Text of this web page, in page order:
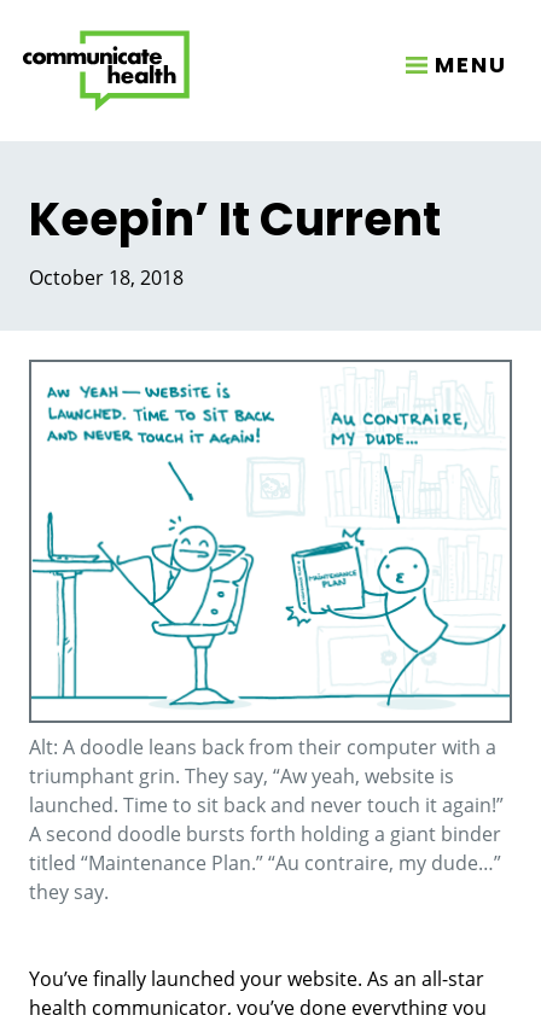
MENU
Keepin’ It Current
October 18, 2018
Alt: A doodle leans back from their computer with a
triumphant grin. They say, “Aw yeah, website is
launched. Time to sit back and never touch it again!”
A second doodle bursts forth holding a giant binder
titled “Maintenance Plan.” “Au contraire, my dude…”
they say.
You’ve finally launched your website. As an all-star
health communicator, you’ve done everything you